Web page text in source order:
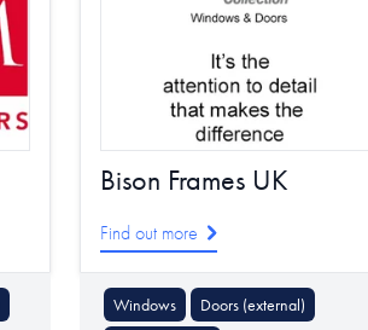
Bison Frames UK
Find out more
Windows
Doors (external)